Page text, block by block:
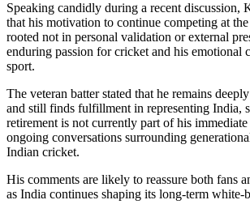
Speaking candidly during a recent discussion,
that his motivation to continue competing at
rooted not in personal validation or external
enduring passion for cricket and his emotional
sport.
The veteran batter stated that he remains
and still finds fulfillment in representing India,
retirement is not currently part of his
ongoing conversations surrounding
Indian cricket.
His comments are likely to reassure both fans
as India continues shaping its long-term white-